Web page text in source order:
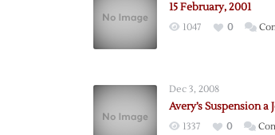
15 February, 2001
1047 0
Dec 3, 2008
Avery’s Suspension a
1337 0